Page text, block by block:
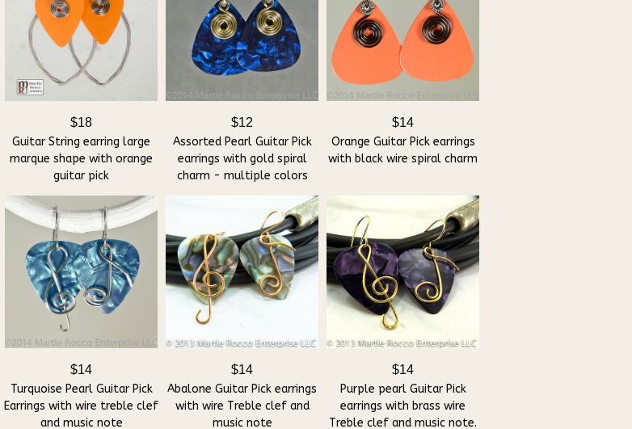
$18
Guitar String earring large
marque shape with orange
guitar pick
$12
Assorted Pearl Guitar Pick
earrings with gold spiral
charm - multiple colors
$14
Orange Guitar Pick earrings
with black wire spiral charm
$14
Turquoise Pearl Guitar Pick
Earrings with wire treble clef
and music note
$14
Abalone Guitar Pick earrings
with wire Treble clef and
music note
$14
Purple pearl Guitar Pick
earrings with brass wire
Treble clef and music note.